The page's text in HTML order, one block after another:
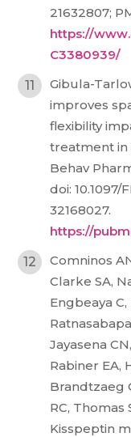
21632807;
https://
C3380939/
Gibula-
improves
flexibility
treatment in
Behav
doi: 10.1097/
32168027.
https://
Comninos
Clarke SA,
Engbeaya
Jayasena
Rabiner EA,
Brandtzaeg
RC, Thomas
Kisspeptin